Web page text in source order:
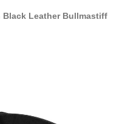
Black Leather Bullmastiff